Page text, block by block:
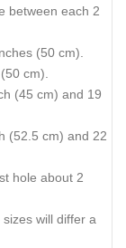
between each 2
(50 cm).
cm).
(45 cm) and 19
(52.5 cm) and 22
hole about 2
will differ a